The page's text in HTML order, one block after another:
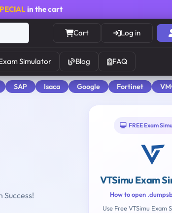
in the cart
Cart Log in
Simulator Blog FAQ
SAP Isaca Google Fortinet
FREE Exam
VTSimu Exam
How to open
Use Free VTSimu Exam